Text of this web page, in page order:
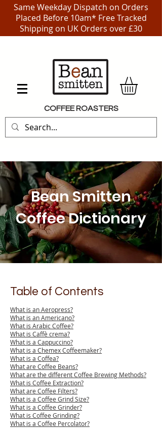
Same Weekday Dispatch on Orders
Placed Before 10am* Free Tracked
Shipping on UK Orders over £30
COFFEE ROASTERS
Bean Smitten
Coffee Dictionary
Table of Contents
What is an Aeropress?
What is an Americano?
What is Arabic Coffee?
What is Caffè crema?
What is a Cappuccino?
What is a Chemex Coffeemaker?
What is a Coffea?
What are Coffee Beans?
What are the different Coffee Brewing Methods?
What is Coffee Extraction?
What are Coffee Filters?
What is a Coffee Grind Size?
What is a Coffee Grinder?
What is Coffee Grinding?
What is a Coffee Percolator?